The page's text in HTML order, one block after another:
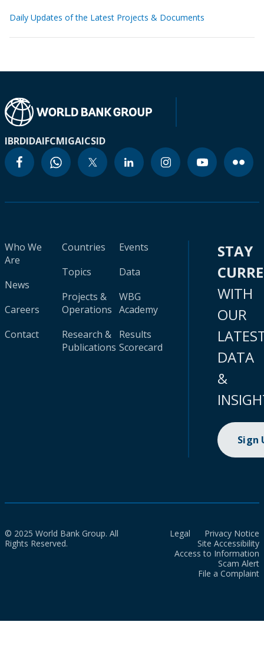
Daily Updates of the Latest Projects & Documents
IBRDIDAIFCMIGAICSID
Who We
Are
News
Careers
Contact
Countries
Topics
Projects &
Operations
Research &
Publications
Events
Data
WBG
Academy
Results
Scorecard
STAY
WITH
OUR
DATA
&
Sign
© 2025 World Bank Group. All
Rights Reserved.
Legal
Privacy Notice
Site Accessibility
Access to Information
Scam Alert
File a Complaint